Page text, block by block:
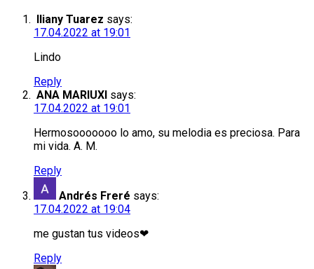
Iliany Tuarez says:
17.04.2022 at 19:01
Lindo
Reply
ΑΝΑ ΜΑRIUXI says:
17.04.2022 at 19:01
Hermosooooooo lo amo, su melodia es preciosa. Para
mi vida. A. M.
Reply
Andrés Freré says:
17.04.2022 at 19:04
me gustan tus videos❤
Reply